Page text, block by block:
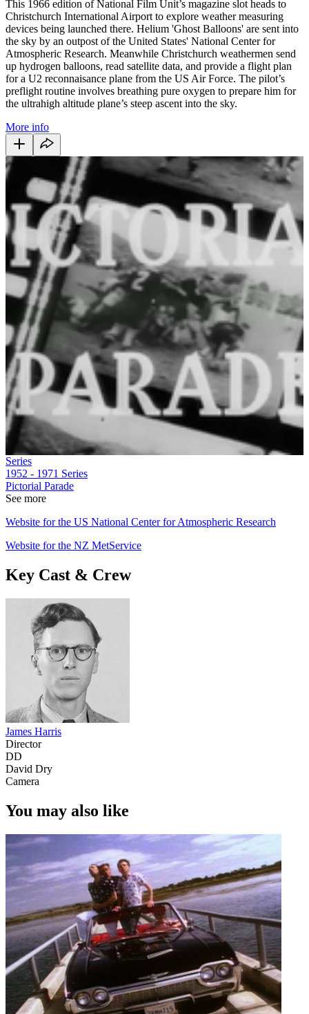
This 1966 edition of National Film Unit’s magazine slot heads to
Christchurch International Airport to explore weather measuring
devices being launched there. Helium 'Ghost Balloons' are sent into
the sky by an outpost of the United States' National Center for
Atmospheric Research. Meanwhile Christchurch weathermen send
up hydrogen balloons, read satellite data, and provide a flight plan
for a U2 reconnaisance plane from the US Air Force. The pilot’s
preflight routine involves breathing pure oxygen to prepare him for
the ultrahigh altitude plane’s steep ascent into the sky.
More info
Series
1952 - 1971 Series
Pictorial Parade
See more
Website for the US National Center for Atmospheric Research
Website for the NZ MetService
Key Cast & Crew
James Harris
Director
DD
David Dry
Camera
You may also like